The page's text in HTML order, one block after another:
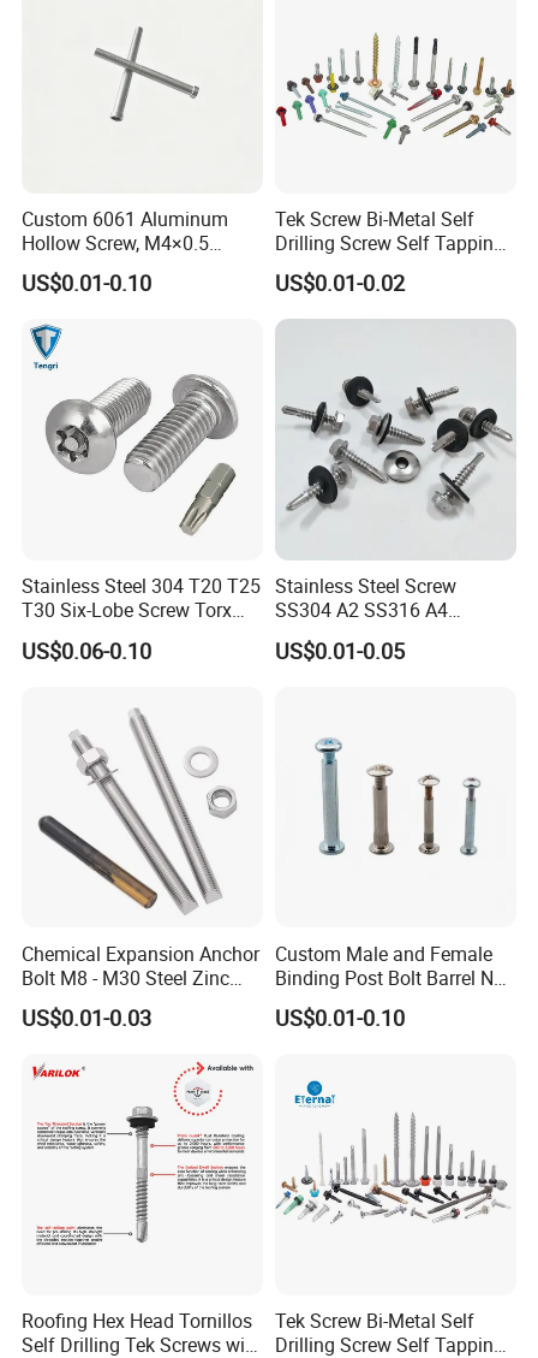
Custom 6061 Aluminum
Hollow Screw, M4×0.5
External & M3×0.5 Internal
Thread, φ5×45mm CNC
US$0.01-0.10
Tek Screw Bi-Metal Self
Drilling Screw Self Tapping
Screw Roofing Screw Wood
Screw Drywall Screw
Chipboard Screw Furniture
US$0.01-0.02
Stainless Steel 304 T20 T25
T30 Six-Lobe Screw Torx
Pin Driver Machine Screw
US$0.06-0.10
Stainless Steel Screw
SS304 A2 SS316 A4
Tornillos Hex Head Self
Drilling Tapping Screws
US$0.01-0.05
Chemical Expansion Anchor
Bolt M8 - M30 Steel Zinc
Plated Chemical Anchor
Bolts
US$0.01-0.03
Custom Male and Female
Binding Post Bolt Barrel Nut
Aluminum Brass Stainless
Steel Chicago Screw
US$0.01-0.10
Roofing Hex Head Tornillos
Self Drilling Tek Screws with
Tek Screw Bi-Metal Self
Drilling Screw Self Tapping